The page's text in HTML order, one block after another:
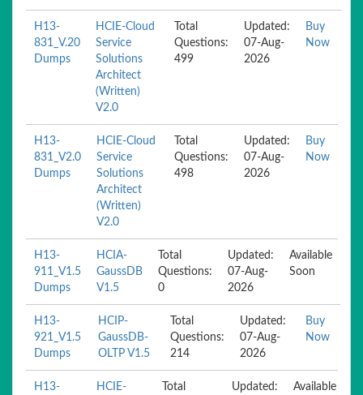
H13-
831_V.20
Dumps
HCIE-Cloud
Service
Solutions
Architect
(Written)
V2.0
Total
Questions:
499
Updated:
07-Aug-
2026
Buy
Now
H13-
831_V2.0
Dumps
HCIE-Cloud
Service
Solutions
Architect
(Written)
V2.0
Total
Questions:
498
Updated:
07-Aug-
2026
Buy
Now
H13-
911_V1.5
Dumps
HCIA-
GaussDB
V1.5
Total
Questions:
0
Updated:
07-Aug-
2026
Available
Soon
H13-
921_V1.5
Dumps
HCIP-
GaussDB-
OLTP V1.5
Total
Questions:
214
Updated:
07-Aug-
2026
Buy
Now
H13-
HCIE-
Total
Updated:
Available